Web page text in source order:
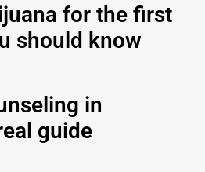
for the first
should know
in
guide